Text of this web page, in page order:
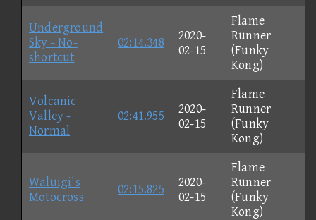
Underground
Sky - No-
shortcut
02:14.348
2020-
02-15
Flame
Runner
(Funky
Kong)
Volcanic
Valley -
Normal
02:41.955
2020-
02-15
Flame
Runner
(Funky
Kong)
Waluigi's
Motocross
02:15.825
2020-
02-15
Flame
Runner
(Funky
Kong)